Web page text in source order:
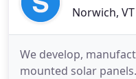
Norwich,
We develop,
mounted solar